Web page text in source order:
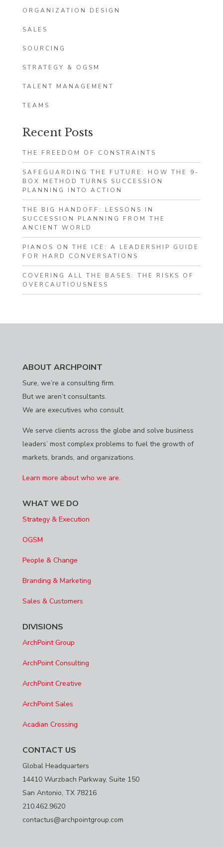
ORGANIZATION DESIGN
SALES
SOURCING
STRATEGY & OGSM
TALENT MANAGEMENT
TEAMS
Recent Posts
THE FREEDOM OF CONSTRAINTS
SAFEGUARDING THE FUTURE: HOW THE 9-
BOX METHOD TURNS SUCCESSION
PLANNING INTO ACTION
THE BIG HANDOFF: LESSONS IN
SUCCESSION PLANNING FROM THE
ANCIENT WORLD
PIANOS ON THE ICE: A LEADERSHIP GUIDE
FOR HARD CONVERSATIONS
COVERING ALL THE BASES: THE RISKS OF
OVERCAUTIOUSNESS
ABOUT ARCHPOINT
Sure, we’re a consulting firm.
But we aren’t consultants.
We are executives who consult.
We serve clients across the globe and solve business
leaders’ most complex problems to fuel the growth of
markets, brands, and organizations.
Learn more about who we are.
WHAT WE DO
Strategy & Execution
OGSM
People & Change
Branding & Marketing
Sales & Customers
DIVISIONS
ArchPoint Group
ArchPoint Consulting
ArchPoint Creative
ArchPoint Sales
Acadian Crossing
CONTACT US
Global Headquarters
14410 Wurzbach Parkway, Suite 150
San Antonio, TX 78216
210.462.9620
contactus@archpointgroup.com